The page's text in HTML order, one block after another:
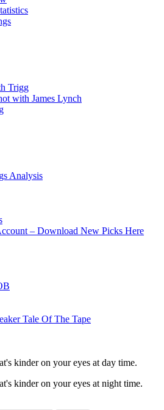
Trigg
with James Lynch
Analysis
– Download New Picks Here
Tale Of The Tape
kinder on your eyes at day time.
kinder on your eyes at night time.